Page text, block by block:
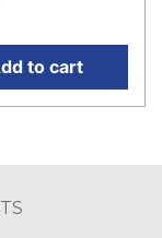
to cart